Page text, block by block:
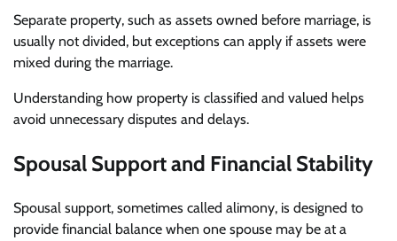
Separate property, such as assets owned before marriage, is
usually not divided, but exceptions can apply if assets were
mixed during the marriage.
Understanding how property is classified and valued helps
avoid unnecessary disputes and delays.
Spousal Support and Financial Stability
Spousal support, sometimes called alimony, is designed to
provide financial balance when one spouse may be at a